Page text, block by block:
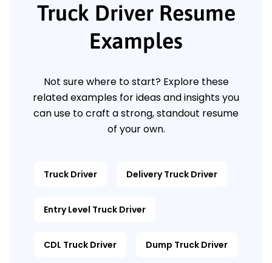
Truck Driver Resume
Examples
Not sure where to start? Explore these
related examples for ideas and insights you
can use to craft a strong, standout resume
of your own.
Truck Driver Delivery Truck Driver
Entry Level Truck Driver
CDL Truck Driver Dump Truck Driver